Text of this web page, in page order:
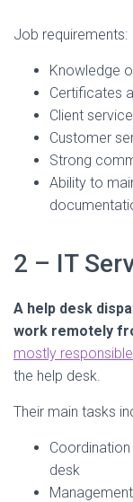
Job requirements:
Knowledge
Certificates
Client
Customer
Strong
Ability to
2 – IT
A help desk
work remotely
mostly
the help desk.
Their main tasks
desk